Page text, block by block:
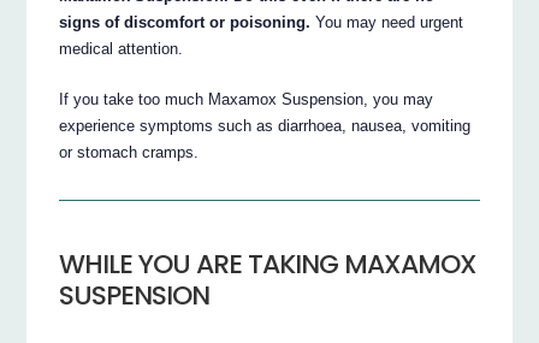
signs of discomfort or poisoning. You may need urgent
medical attention.
If you take too much Maxamox Suspension, you may
experience symptoms such as diarrhoea, nausea, vomiting
or stomach cramps.
WHILE YOU ARE TAKING MAXAMOX
SUSPENSION